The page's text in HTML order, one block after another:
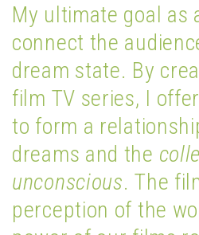
My ultimate goal as
connect the
dream state. By
film TV series, I
to form a
dreams and the
unconscious. The
perception of the